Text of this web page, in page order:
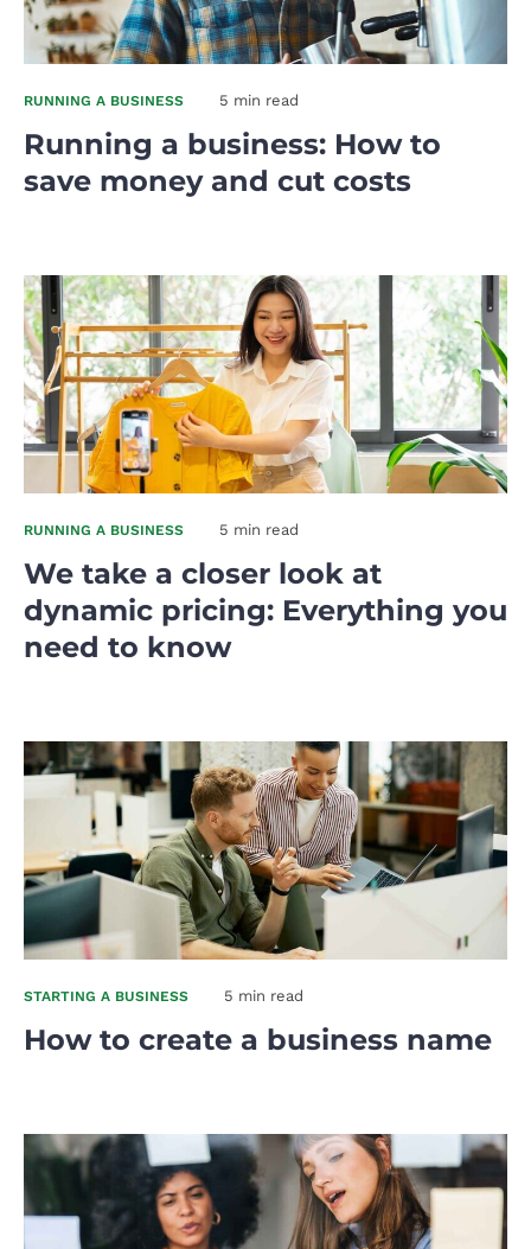
RUNNING A BUSINESS 5 min read
Running a business: How to
save money and cut costs
RUNNING A BUSINESS 5 min read
We take a closer look at
dynamic pricing: Everything you
need to know
STARTING A BUSINESS 5 min read
How to create a business name